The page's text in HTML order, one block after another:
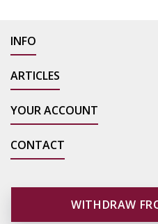
INFO
ARTICLES
YOUR ACCOUNT
CONTACT
WITHDRAW